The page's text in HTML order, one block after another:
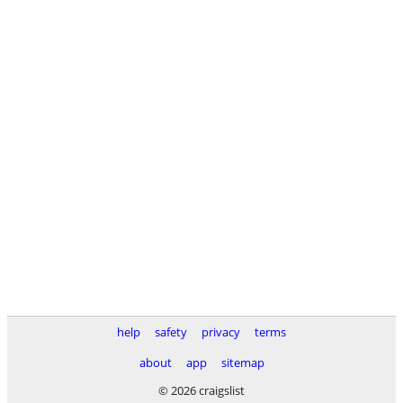
help safety privacy
terms
about
app
sitemap
© 2026 craigslist